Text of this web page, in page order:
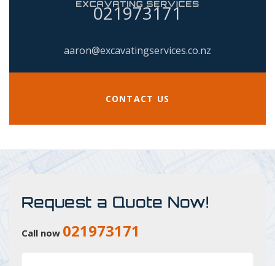
021973171
aaron@excavatingservices.co.nz
CONTACT US
Request a Quote Now!
Call now 021973171